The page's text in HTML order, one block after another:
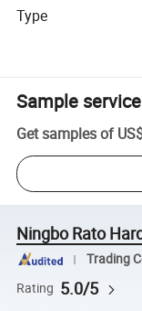
Type
Sample service
Get samples of
Ningbo Rato
Trading
Rating 5.0/5